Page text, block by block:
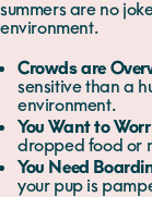
summers are no
environment.
Crowds are
sensitive than a
environment.
You Want to
dropped food or
You Need
your pup is